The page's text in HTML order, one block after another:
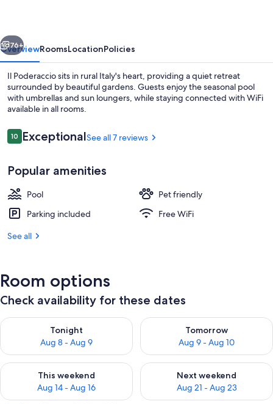
Next
76+
OverviewRoomsLocationPolicies
Il Poderaccio sits in rural Italy's heart, providing a quiet retreat
surrounded by beautiful gardens. Guests enjoy the seasonal pool
with umbrellas and sun loungers, while staying connected with WiFi
available in all rooms.
Reviews
1010 out of 10
ExceptionalSee all 7 reviews
Popular amenities
Pool
Pet friendly
Parking included
Free WiFi
See all
Room options
Check availability for these dates
Tonight
Aug 8 - Aug 9
Check availability for tonight Aug 8 - Aug 9
Tomorrow
Aug 9 - Aug 10
Check availability for
This weekend
Aug 14 - Aug 16
Check availability for this weekend Aug 14 - Aug 16
Next weekend
Aug 21 - Aug 23
Check availability for next